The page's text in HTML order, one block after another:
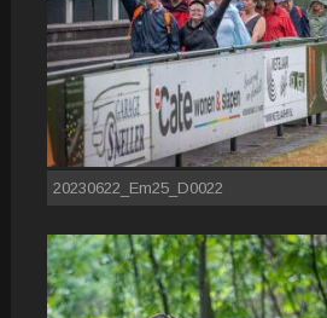
20230622_Em25_D0022